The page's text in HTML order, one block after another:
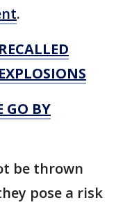
.
GO BY
be thrown
pose a risk